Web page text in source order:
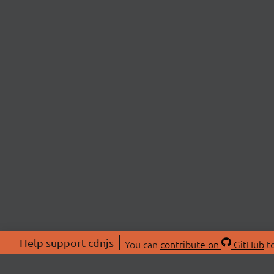
Help support cdnjs You can contribute on GitHub